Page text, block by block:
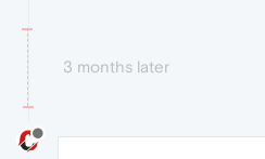
3 months later